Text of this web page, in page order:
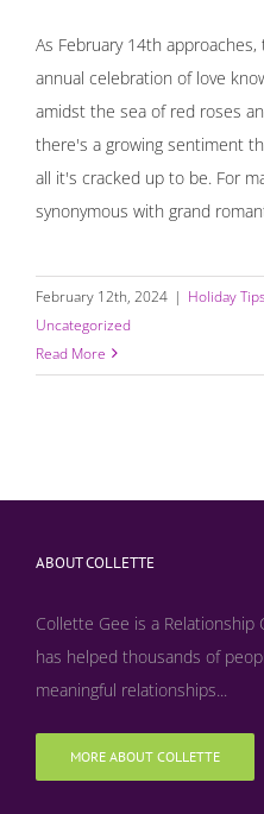
As February 14th
annual celebration of love
amidst the sea of red roses
there's a growing sentiment
all it's cracked up to be. For
synonymous with grand
February 12th, 2024 | Holiday Tips
Uncategorized
Read More
ABOUT COLLETTE
Collette Gee is a Relationship
has helped thousands of
meaningful relationships...
MORE ABOUT COLLETTE